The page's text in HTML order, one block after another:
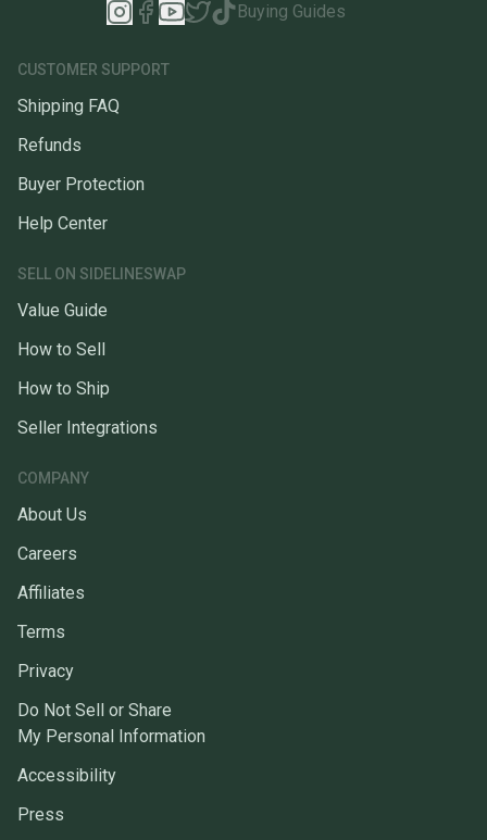
Buying Guides
CUSTOMER SUPPORT
Shipping FAQ
Refunds
Buyer Protection
Help Center
SELL ON SIDELINESWAP
Value Guide
How to Sell
How to Ship
Seller Integrations
COMPANY
About Us
Careers
Affiliates
Terms
Privacy
Do Not Sell or Share
My Personal Information
Accessibility
Press